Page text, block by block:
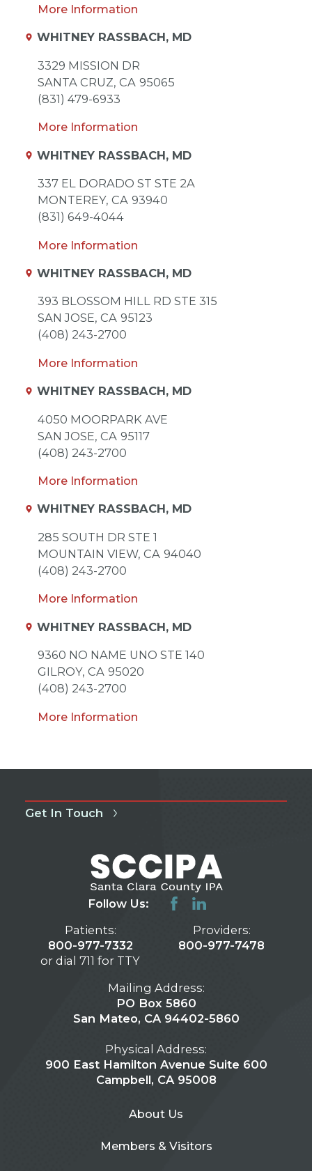
More Information
WHITNEY RASSBACH, MD
3329 MISSION DR
SANTA CRUZ, CA 95065
(831) 479-6933
More Information
WHITNEY RASSBACH, MD
337 EL DORADO ST STE 2A
MONTEREY, CA 93940
(831) 649-4044
More Information
WHITNEY RASSBACH, MD
393 BLOSSOM HILL RD STE 315
SAN JOSE, CA 95123
(408) 243-2700
More Information
WHITNEY RASSBACH, MD
4050 MOORPARK AVE
SAN JOSE, CA 95117
(408) 243-2700
More Information
WHITNEY RASSBACH, MD
285 SOUTH DR STE 1
MOUNTAIN VIEW, CA 94040
(408) 243-2700
More Information
WHITNEY RASSBACH, MD
9360 NO NAME UNO STE 140
GILROY, CA 95020
(408) 243-2700
More Information
Get In Touch
Follow Us:
Patients:
800-977-7332
or dial 711 for TTY
Providers:
800-977-7478
Mailing Address:
PO Box 5860
San Mateo, CA 94402-5860
Physical Address:
900 East Hamilton Avenue Suite 600
Campbell, CA 95008
About Us
Members & Visitors